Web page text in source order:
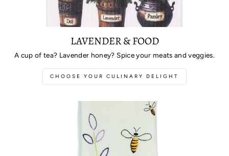
LAVENDER & FOOD
A cup of tea? Lavender honey? Spice your meats and veggies.
CHOOSE YOUR CULINARY DELIGHT